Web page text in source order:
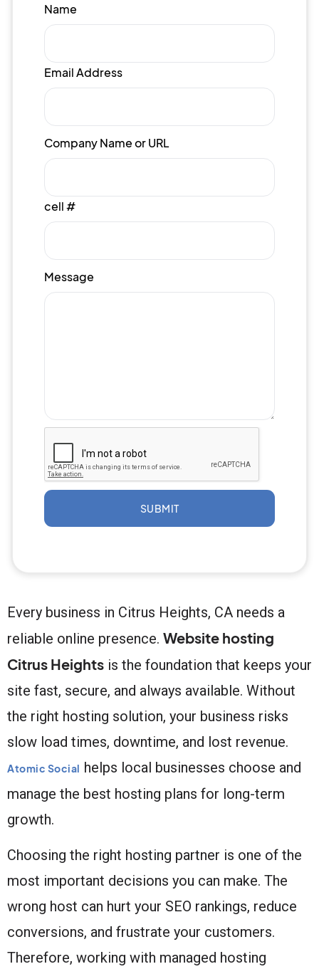
Name
Email Address
Company Name or URL
cell #
Message
SUBMIT
Every business in Citrus Heights, CA needs a
reliable online presence. Website hosting
Citrus Heights is the foundation that keeps your
site fast, secure, and always available. Without
the right hosting solution, your business risks
slow load times, downtime, and lost revenue.
Atomic Social helps local businesses choose and
manage the best hosting plans for long-term
growth.
Choosing the right hosting partner is one of the
most important decisions you can make. The
wrong host can hurt your SEO rankings, reduce
conversions, and frustrate your customers.
Therefore, working with managed hosting